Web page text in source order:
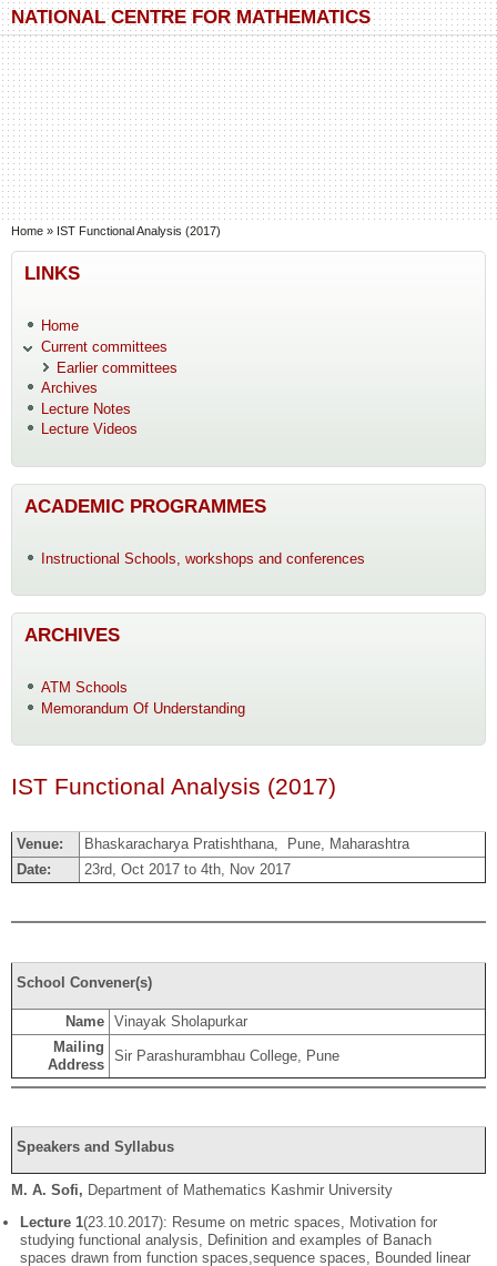
Skip to main content
Skip to search
NATIONAL CENTRE FOR MATHEMATICS
You are here
Home » IST Functional Analysis (2017)
LINKS
Home
Current committees
Earlier committees
Archives
Lecture Notes
Lecture Videos
ACADEMIC PROGRAMMES
Instructional Schools, workshops and conferences
ARCHIVES
ATM Schools
Memorandum Of Understanding
IST Functional Analysis (2017)
Venue:
Bhaskaracharya Pratishthana, Pune, Maharashtra
Date:
23rd, Oct 2017 to 4th, Nov 2017
School Convener(s)
Name Vinayak Sholapurkar
Mailing
Address
Sir Parashurambhau College, Pune
Speakers and Syllabus
M. A. Sofi, Department of Mathematics Kashmir University
Lecture 1(23.10.2017): Resume on metric spaces, Motivation for
studying functional analysis, Definition and examples of Banach
spaces drawn from function spaces,sequence spaces, Bounded linear